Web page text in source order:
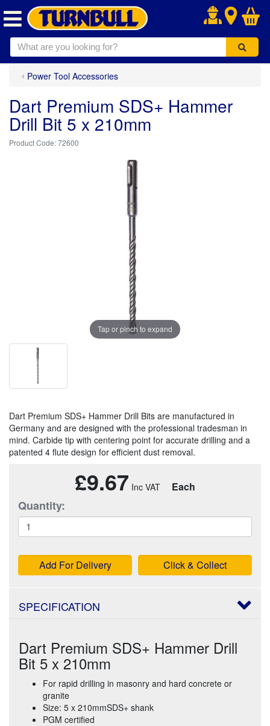
.
Power Tool Accessories
Dart Premium SDS+ Hammer
Drill Bit 5 x 210mm
72600
Tap or pinch to expand
Dart Premium SDS+ Hammer Drill Bits are manufactured in
Germany and are designed with the professional tradesman in
mind. Carbide tip with centering point for accurate drilling and a
patented 4 flute design for efficient dust removal.
£9.67 Each
Quantity:
Add For Delivery Click & Collect
SPECIFICATION
Dart Premium SDS+ Hammer Drill
Bit 5 x 210mm
For rapid drilling in masonry and hard concrete or
granite
Size: 5 x 210mmSDS+ shank
PGM certified